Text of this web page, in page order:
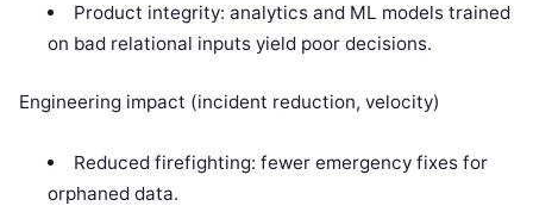
Product integrity: analytics and ML models trained
on bad relational inputs yield poor decisions.
Engineering impact (incident reduction, velocity)
Reduced firefighting: fewer emergency fixes for
orphaned data.